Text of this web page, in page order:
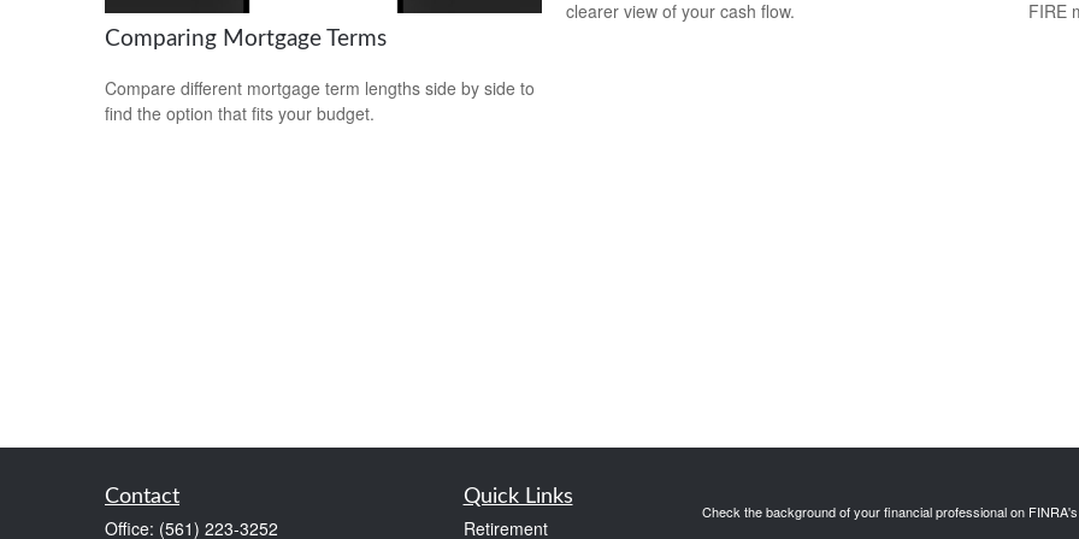
Comparing Mortgage Terms
Compare different mortgage term lengths side by side to
find the option that fits your budget.
clearer view of your cash flow.
FIRE
Contact
Office: (561) 223-3252
Quick Links
Retirement
Check the background of your financial professional on FINRA's